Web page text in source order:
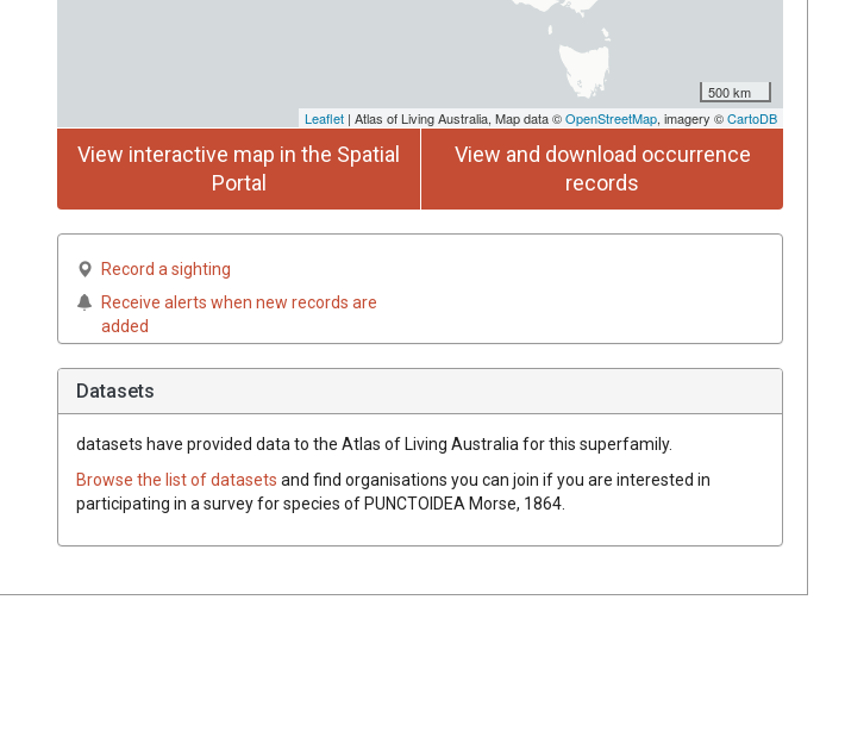
500 km
Leaflet | Atlas of Living Australia, Map data ©OpenStreetMap, imagery ©CartoDB
View interactive map in the Spatial
Portal
View and download occurrence
records
Record a sighting
Receive alerts when new records are
added
Datasets
datasets have provided data to the Atlas of Living Australia for this superfamily.
Browse the list of datasets and find organisations you can join if you are interested in
participating in a survey for species ofPUNCTOIDEA Morse, 1864